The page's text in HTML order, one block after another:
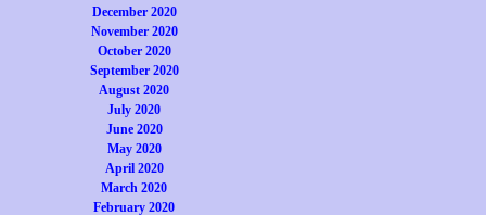
December 2020
November 2020
October 2020
September 2020
August 2020
July 2020
June 2020
May 2020
April 2020
March 2020
February 2020